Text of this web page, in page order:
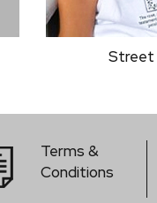
Bold
Terms &
Conditions